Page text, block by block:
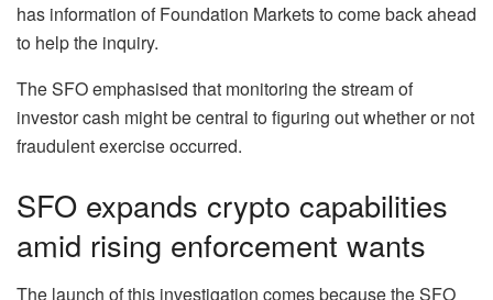
has information of Foundation Markets to come back ahead
to help the inquiry.
The SFO emphasised that monitoring the stream of
investor cash might be central to figuring out whether or not
fraudulent exercise occurred.
SFO expands crypto capabilities
amid rising enforcement wants
The launch of this investigation comes because the SFO